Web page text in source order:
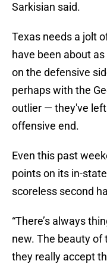
Sarkisian said.
Texas needs a jolt
have been about
on the defensive
perhaps with the
outlier — they've
offensive end.
Even this past
points on its in-
scoreless second
“There’s always
new. The beauty of
they really accept